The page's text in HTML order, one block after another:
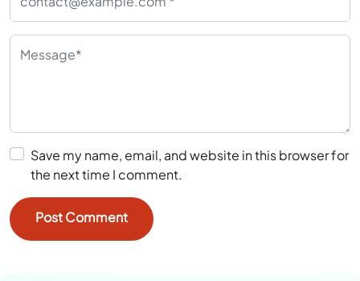
Save my name, email, and website in this browser for
the next time I comment.